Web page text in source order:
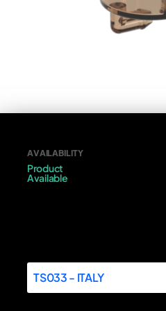
Front brake fluid cap tricolore
AVAILABILITY
Product
Available